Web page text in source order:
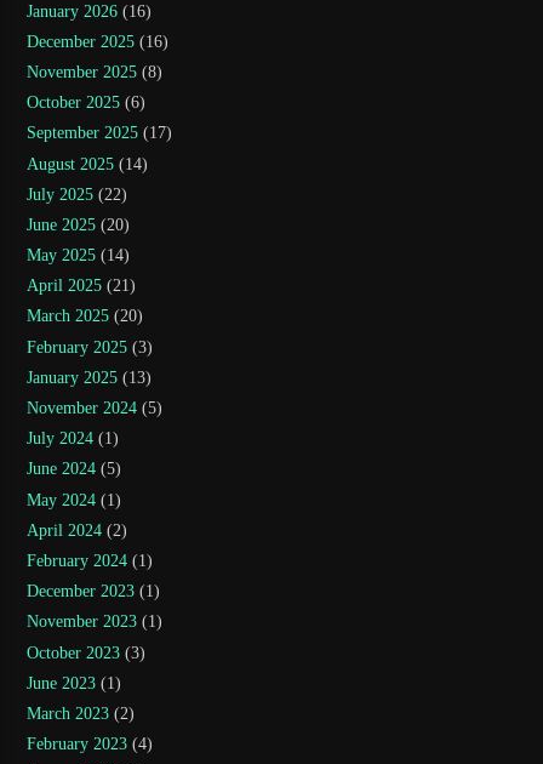
January 2026 (16)
December 2025 (16)
November 2025 (8)
October 2025 (6)
September 2025 (17)
August 2025 (14)
July 2025 (22)
June 2025 (20)
May 2025 (14)
April 2025 (21)
March 2025 (20)
February 2025 (3)
January 2025 (13)
November 2024 (5)
July 2024 (1)
June 2024 (5)
May 2024 (1)
April 2024 (2)
February 2024 (1)
December 2023 (1)
November 2023 (1)
October 2023 (3)
June 2023 (1)
March 2023 (2)
February 2023 (4)